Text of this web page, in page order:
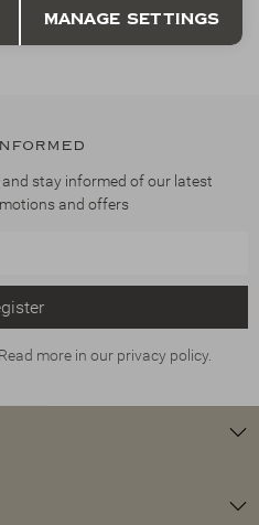
stay informed of our latest
and offers
more in our privacy policy.
Manage settings